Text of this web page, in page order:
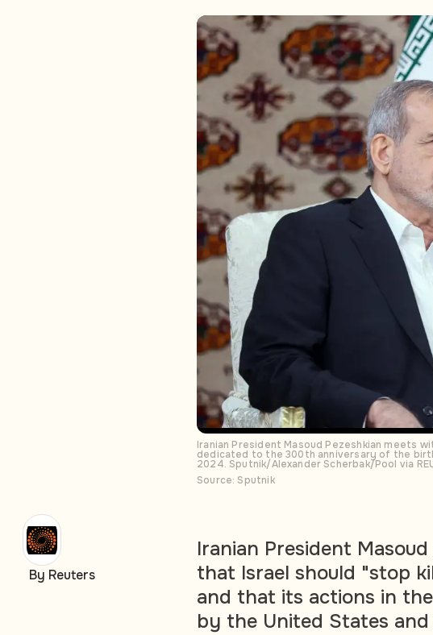
Iranian President Masoud Pezeshkian meets
dedicated to the 300th anniversary of the
2024. Sputnik/Alexander Scherbak/Pool via
Source: Sputnik
Iranian President
that Israel should "stop
and that its actions in
by the United States
By Reuters